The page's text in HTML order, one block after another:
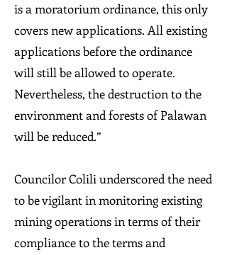
is a moratorium ordinance, this only
covers new applications. All existing
applications before the ordinance
will still be allowed to operate.
Nevertheless, the destruction to the
environment and forests of Palawan
will be reduced.”
Councilor Colili underscored the need
to be vigilant in monitoring existing
mining operations in terms of their
compliance to the terms and